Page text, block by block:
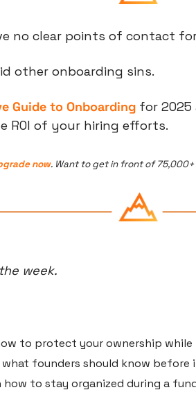
no clear points of contact
other onboarding sins.
Guide to Onboarding for
ROI of your hiring efforts.
now. Want to get in front of
week.
to protect your ownership
what founders should know before
how to stay organized during a